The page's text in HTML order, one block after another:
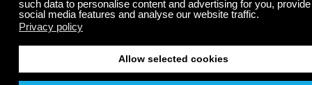
Oral Literature, Traditions, Recollections, Legends,
Tales, Songs, Religious Beliefs, Customs, Sayings
and Humor of People of African Descent in the
Americas. New York: Marlowe & Company, 1976.
Jazz Origins in New Orleans.